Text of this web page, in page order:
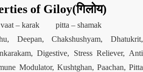
of Giloy(गिलोय)
vaat – karak
pitta – shamak
Deepan, Chakshushyam, Dhatukrit,
Digestive, Stress Reliever, Anti
Modulator, Kushtghan, Paachan, Pitta